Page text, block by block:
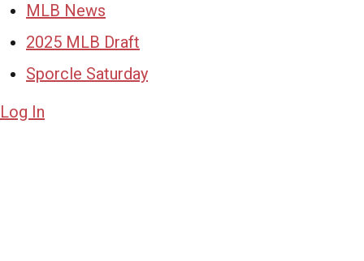
MLB News
2025 MLB Draft
Sporcle Saturday
Log In